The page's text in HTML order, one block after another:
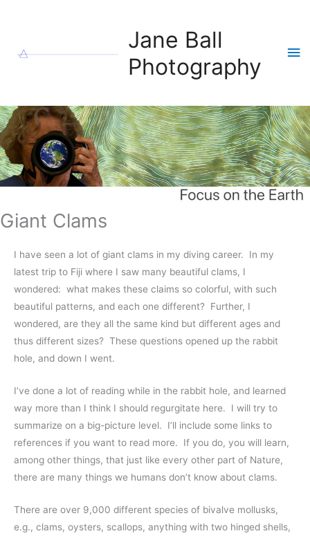
Jane Ball
Photography
Giant Clams
I have seen a lot of giant clams in my diving career. In my
latest trip to Fiji where I saw many beautiful clams, I
wondered: what makes these claims so colorful, with such
beautiful patterns, and each one different? Further, I
wondered, are they all the same kind but different ages and
thus different sizes? These questions opened up the rabbit
hole, and down I went.
I’ve done a lot of reading while in the rabbit hole, and learned
way more than I think I should regurgitate here. I will try to
summarize on a big-picture level. I’ll include some links to
references if you want to read more. If you do, you will learn,
among other things, that just like every other part of Nature,
there are many things we humans don’t know about clams.
There are over 9,000 different species of bivalve mollusks,
e.g., clams, oysters, scallops, anything with two hinged shells,